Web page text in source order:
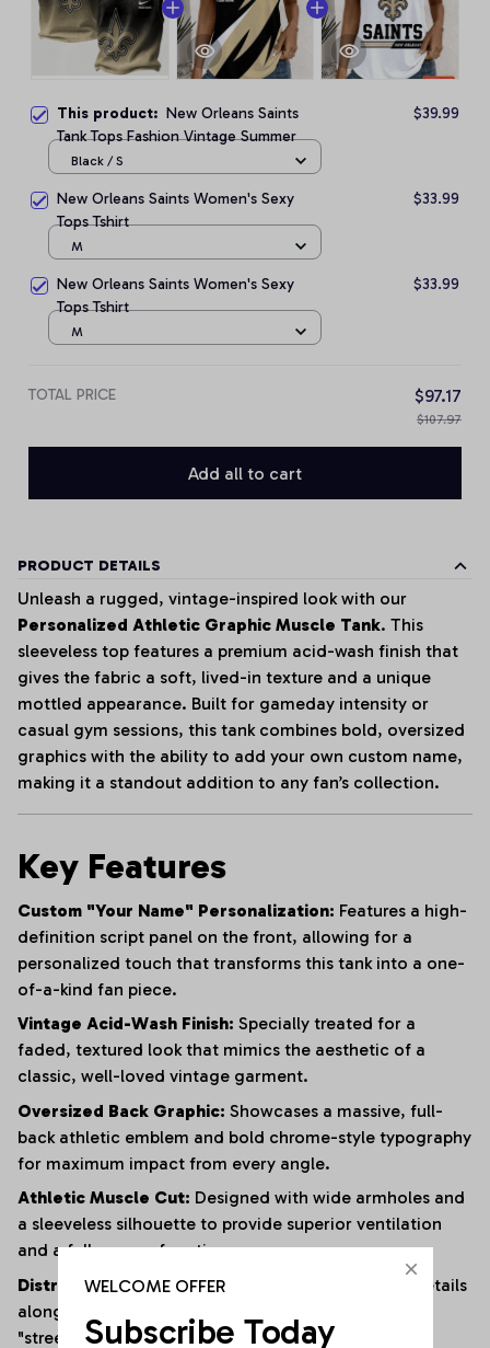
This product: New Orleans Saints
Tank Tops Fashion Vintage Summer
$39.99
Black / S
New Orleans Saints Women's Sexy
Tops Tshirt
$33.99
M
New Orleans Saints Women's Sexy
Tops Tshirt
$33.99
M
TOTAL PRICE $97.17
$107.97
Add all to cart
PRODUCT DETAILS
Unleash a rugged, vintage-inspired look with our
Personalized Athletic Graphic Muscle Tank. This
sleeveless top features a premium acid-wash finish that
gives the fabric a soft, lived-in texture and a unique
mottled appearance. Built for gameday intensity or
casual gym sessions, this tank combines bold, oversized
graphics with the ability to add your own custom name,
making it a standout addition to any fan’s collection.
Key Features
Custom "Your Name" Personalization: Features a high-
definition script panel on the front, allowing for a
personalized touch that transforms this tank into a one-
of-a-kind fan piece.
Vintage Acid-Wash Finish: Specially treated for a
faded, textured look that mimics the aesthetic of a
classic, well-loved vintage garment.
Oversized Back Graphic: Showcases a massive, full-
back athletic emblem and bold chrome-style typography
for maximum impact from every angle.
Athletic Muscle Cut: Designed with wide armholes and
a sleeveless silhouette to provide superior ventilation
and a full range of motion.
Distressed Edging: Subtle fraying and raw-edge details
along the hem and armholes enhance the rugged,
"streetwear" vibe.
WELCOME OFFER
Subscribe Today